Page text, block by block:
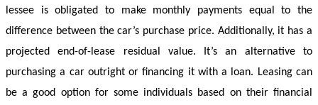
lessee is obligated to make monthly payments equal to the
difference between the car’s purchase price. Additionally, it has a
projected end-of-lease residual value. It’s an alternative to
purchasing a car outright or financing it with a loan. Leasing can
be a good option for some individuals based on their financial